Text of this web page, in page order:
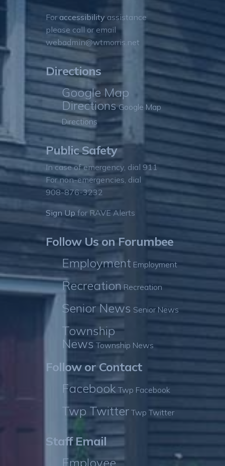
Foraccessibility assistance
please call or email
webadmin@wtmorris.net
Directions
Google Map
DirectionsGoogle Map
Directions
Public Safety
In case of emergency, dial 911
For non-emergencies, dial
908-876-3232
Sign Up for RAVE Alerts
Follow Us on Forumbee
Employment Employment
Recreation Recreation
Senior News Senior News
Township
News Township News
Follow or Contact
Facebook Twp Facebook
Twp Twitter Twp Twitter
Staff Email
Employee